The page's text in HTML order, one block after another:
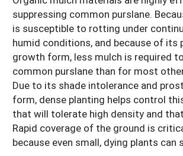
suppressing common purslane.
is susceptible to rotting under
humid conditions, and because of its
growth form, less mulch is required
common purslane than for most
Due to its shade intolerance and
form, dense planting helps control
that will tolerate high density and
Rapid coverage of the ground is
because even small, dying plants can